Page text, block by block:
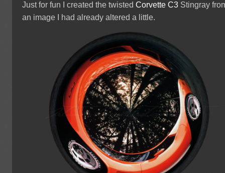
Just for fun I created the twistedCorvette C3 Stingray
an image I had already altered a little.